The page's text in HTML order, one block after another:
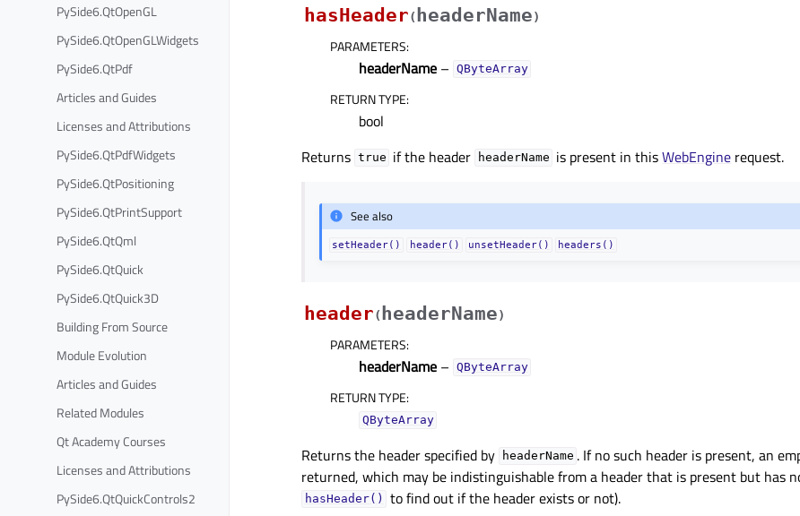
PySide6.QtOpenGL
PySide6.QtOpenGLWidgets
PySide6.QtPdf
Articles and Guides
Licenses and Attributions
PySide6.QtPdfWidgets
PySide6.QtPositioning
PySide6.QtPrintSupport
PySide6.QtQml
PySide6.QtQuick
PySide6.QtQuick3D
Building From Source
Module Evolution
Articles and Guides
Related Modules
Qt Academy Courses
Licenses and Attributions
PySide6.QtQuickControls2
hasHeader( headerName)
PARAMETERS:
headerName – QByteArray
RETURN TYPE:
bool
Returns true if the header headerName is present in thisWebEngine request.
See also
setHeader() header() unsetHeader() headers()
header( headerName)
PARAMETERS:
headerName – QByteArray
RETURN TYPE:
QByteArray
Returns the header specified by headerName . If no such header is present, an
returned, which may be indistinguishable from a header that is present but has
hasHeader()
to find out if the header exists or not).